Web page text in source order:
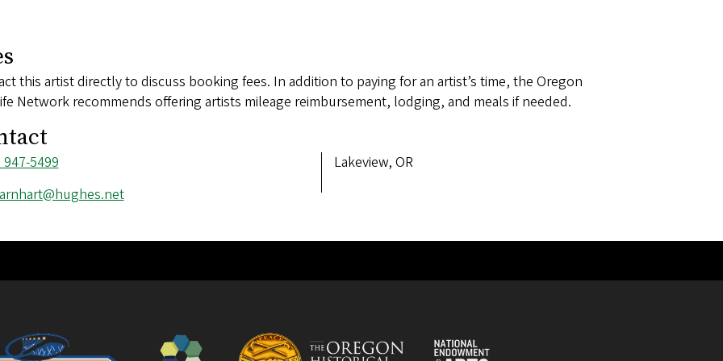
this artist directly to discuss booking fees. In addition to paying for an artist’s time, the Oregon
Network recommends offering artists mileage reimbursement, lodging, and meals if needed.
5499
Address
Lakeview, OR